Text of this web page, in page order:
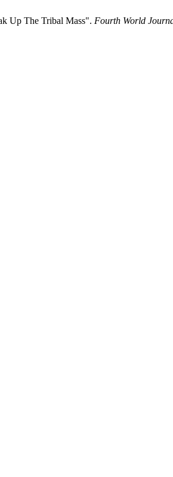
Up The Tribal Mass". Fourth World